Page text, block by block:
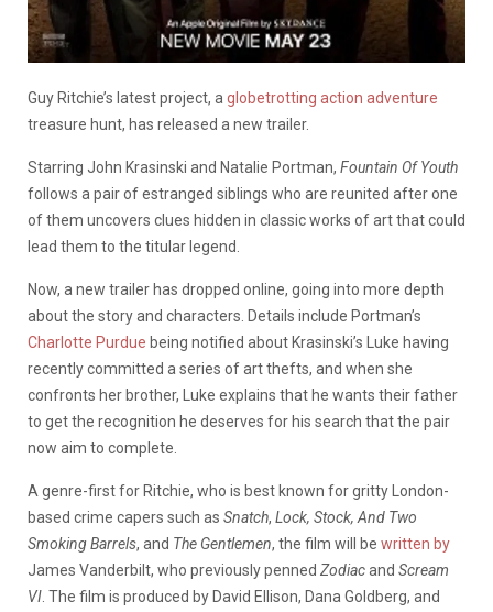
Guy Ritchie’s latest project, a globetrotting action adventure
treasure hunt, has released a new trailer.
Starring John Krasinski and Natalie Portman, Fountain Of Youth
follows a pair of estranged siblings who are reunited after one
of them uncovers clues hidden in classic works of art that could
lead them to the titular legend.
Now, a new trailer has dropped online, going into more depth
about the story and characters. Details include Portman’s
Charlotte Purdue being notified about Krasinski’s Luke having
recently committed a series of art thefts, and when she
confronts her brother, Luke explains that he wants their father
to get the recognition he deserves for his search that the pair
now aim to complete.
A genre-first for Ritchie, who is best known for gritty London-
based crime capers such as Snatch, Lock, Stock, And Two
Smoking Barrels, and The Gentlemen, the film will be written by
James Vanderbilt, who previously penned Zodiacand Scream
VI . The film is produced by David Ellison, Dana Goldberg, and